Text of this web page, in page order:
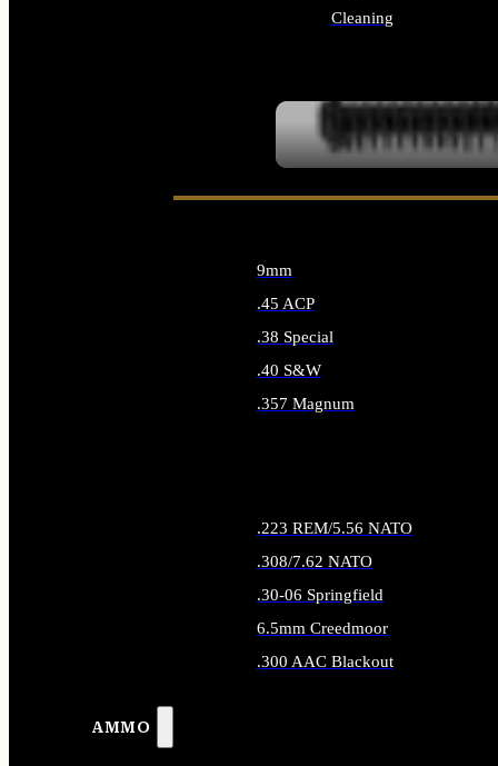
Cleaning
AMMO
9mm
.45 ACP
.38 Special
.40 S&W
.357 Magnum
.223 REM/5.56 NATO
.308/7.62 NATO
.30-06 Springfield
6.5mm Creedmoor
.300 AAC Blackout